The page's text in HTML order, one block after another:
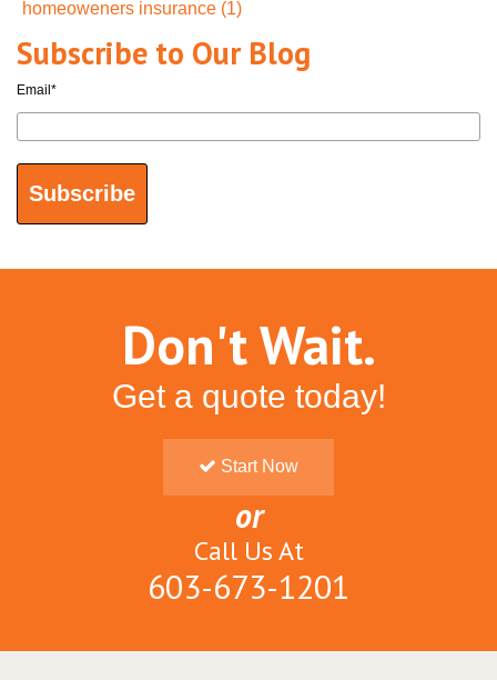
homeoweners insurance (1)
Subscribe to Our Blog
Email *
Don't Wait.
Get a quote today!
Start Now
or
Call Us At
603-673-1201